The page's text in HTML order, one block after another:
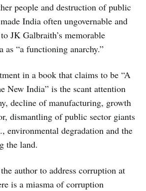
people and destruction of public
India often ungovernable and
JK Galbraith’s memorable
“a functioning anarchy.”
in a book that claims to be “A
New India” is the scant attention
decline of manufacturing, growth
dismantling of public sector giants
degradation and the
the land.
author to address corruption at
is a miasma of corruption